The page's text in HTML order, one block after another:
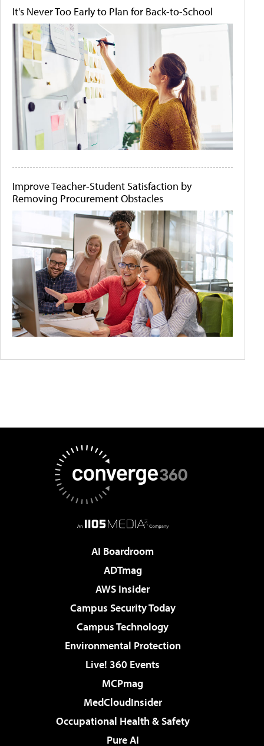
It's Never Too Early to Plan for Back-to-School
Improve Teacher-Student Satisfaction by
Removing Procurement Obstacles
AI Boardroom
ADTmag
AWS Insider
Campus Security Today
Campus Technology
Environmental Protection
Live! 360 Events
MCPmag
MedCloudInsider
Occupational Health & Safety
Pure AI